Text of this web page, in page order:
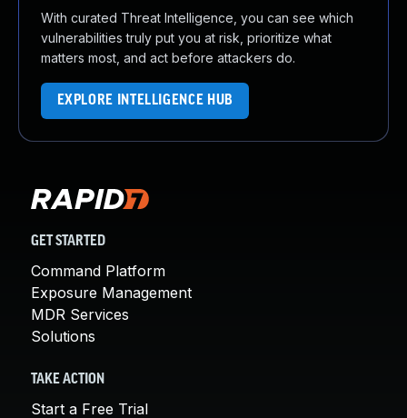
With curated Threat Intelligence, you can see which
vulnerabilities truly put you at risk, prioritize what
matters most, and act before attackers do.
EXPLORE INTELLIGENCE HUB
GET STARTED
Command Platform
Exposure Management
MDR Services
Solutions
TAKE ACTION
Start a Free Trial